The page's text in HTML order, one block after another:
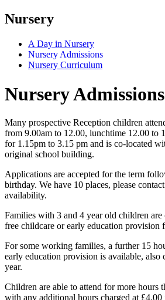
Nursery
A Day in Nursery
Nursery Admissions
Nursery Curriculum
Nursery Admissions
Many prospective Reception children
from 9.00am to 12.00, lunchtime 12.00 to
for 1.15pm to 3.15 pm and is co-located
original school building.
Applications are accepted for the term
birthday. We have 10 places, please
availability.
Families with 3 and 4 year old children
free childcare or early education provision
For some working families, a further 15
early education provision is available, also
year.
Children are able to attend for more hours
with any additional hours charged at £4.00